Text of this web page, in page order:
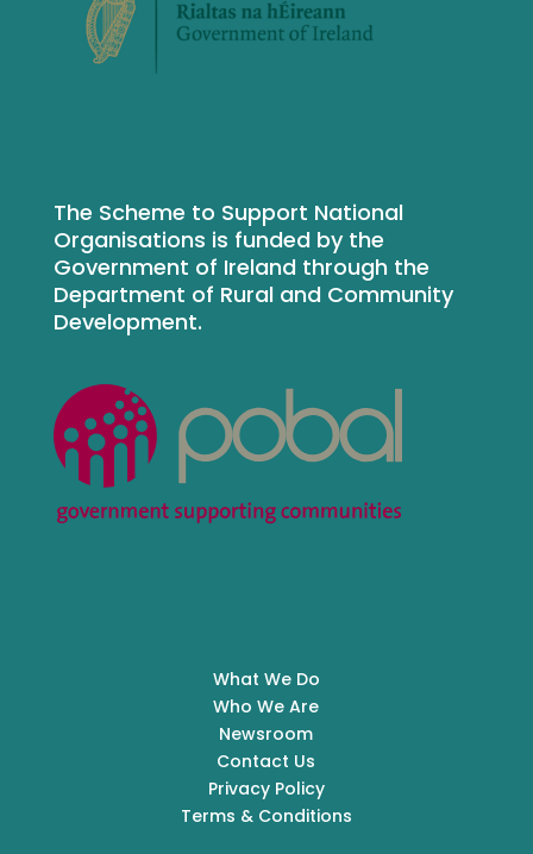
The Scheme to Support National
Organisations is funded by the
Government of Ireland through the
Department of Rural and Community
Development.
What We Do
Who We Are
Newsroom
Contact Us
Privacy Policy
Terms & Conditions